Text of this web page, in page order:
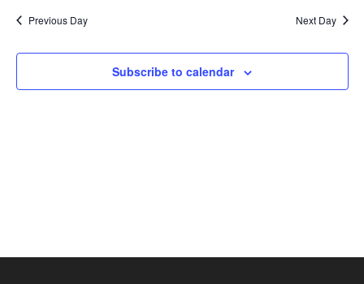
Navigation
Previous Day Next Day
Subscribe to calendar